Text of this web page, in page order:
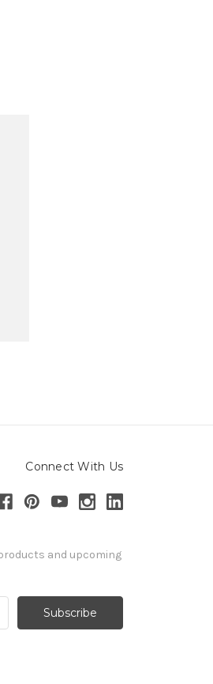
Connect With Us
and upcoming